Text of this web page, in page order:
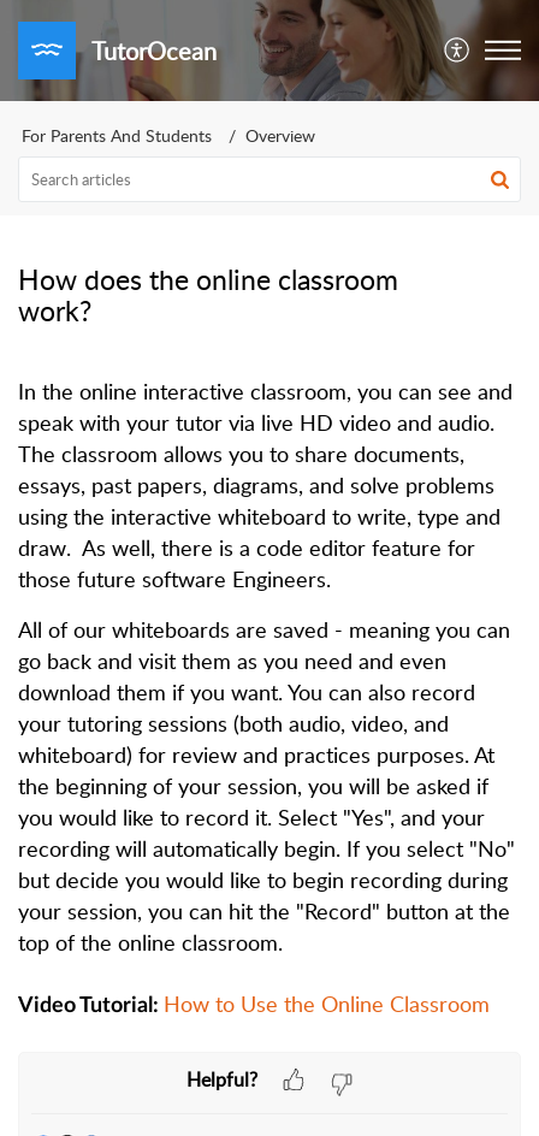
TutorOcean
For Parents And Students Overview
How does the online classroom
work?
In the online interactive classroom, you can see and
speak with your tutor via live HD video and audio.
The classroom allows you to share documents,
essays, past papers, diagrams, and solve problems
using the interactive whiteboard to write, type and
draw. As well, there is a code editor feature for
those future software Engineers.
All of our whiteboards are saved - meaning you can
go back and visit them as you need and even
download them if you want. You can also record
your tutoring sessions (both audio, video, and
whiteboard) for review and practices purposes. At
the beginning of your session, you will be asked if
you would like to record it. Select "Yes", and your
recording will automatically begin. If you select "No"
but decide you would like to begin recording during
your session, you can hit the "Record" button at the
top of the online classroom.
Video Tutorial: How to Use the Online Classroom
Helpful?